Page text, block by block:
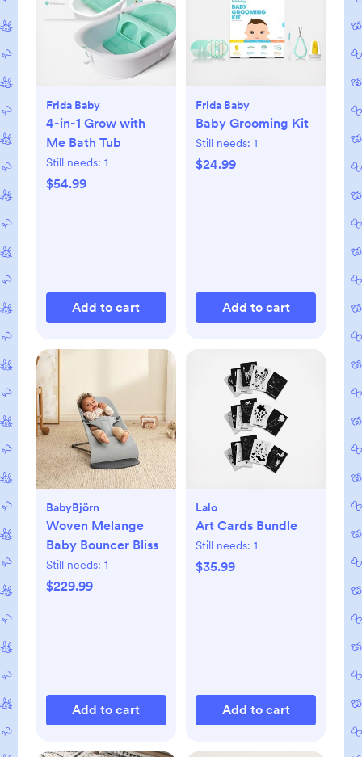
Frida Baby
4-in-1 Grow with
Me Bath Tub
Still needs: 1
$54.99
Add to cart
Frida Baby
Baby Grooming Kit
Still needs: 1
$24.99
Add to cart
BabyBjörn
Woven Melange
Baby Bouncer Bliss
Still needs: 1
$229.99
Add to cart
Lalo
Art Cards Bundle
Still needs: 1
$35.99
Add to cart